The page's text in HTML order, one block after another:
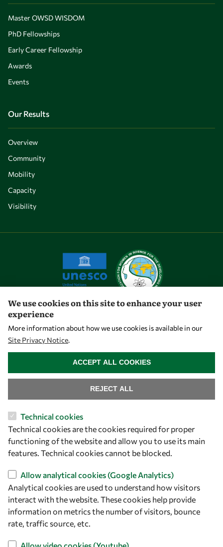
Master OWSD WISDOM
PhD Fellowships
Early Career Fellowship
Awards
Events
Our Results
Overview
Community
Mobility
Capacity
Visibility
Let's talk
ICTP Campus
Strada Costiera 11
34151 Trieste
Italy
Follow us
We use cookies on this site to enhance your user
experience
More information about how we use cookies is available in our
Site Privacy Notice.
Technical cookies
Technical cookies are the cookies required for proper
functioning of the website and allow you to use its main
features. Technical cookies cannot be blocked.
Allow analytical cookies (Google Analytics)
Analytical cookies are used to understand how visitors
interact with the website. These cookies help provide
information on metrics the number of visitors, bounce
rate, traffic source, etc.
REJECT ALL
ACCEPT ALL COOKIES
WITHDRAW CONSENT